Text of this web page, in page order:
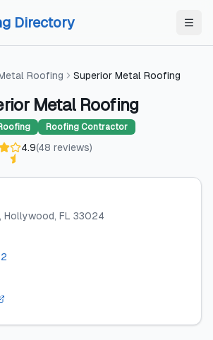
Directory
Roofing Superior Metal Roofing
Metal Roofing
Roofing Contractor
4.9(48 reviews)
, Hollywood, FL 33024